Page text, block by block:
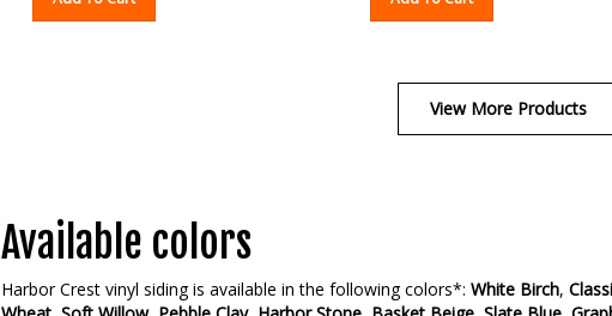
View More Products
Available colors
Harbor Crest vinyl siding is available in the following colors*: White Birch
Wheat, Soft Willow,Pebble Clay,Harbor Stone,Basket Beige,Slate Blue,